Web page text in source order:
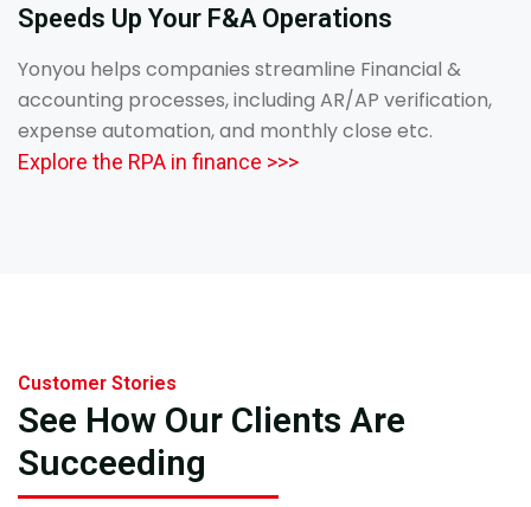
Speeds Up Your F&A Operations
Yonyou helps companies streamline Financial &
accounting processes, including AR/AP verification,
expense automation, and monthly close etc.
Explore the RPA in finance >>>
Customer Stories
See How Our Clients Are
Succeeding